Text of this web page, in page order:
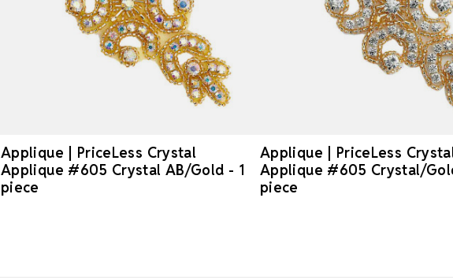
Applique | PriceLess Crystal
Applique #605 Crystal AB/Gold - 1
piece
Applique | PriceLess
Applique #605 Crystal/
piece